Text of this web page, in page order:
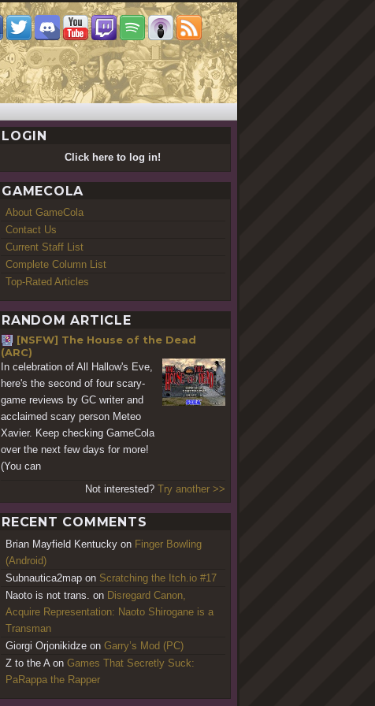
LOGIN
Click here to log in!
GAMECOLA
About GameCola
Contact Us
Current Staff List
Complete Column List
Top-Rated Articles
RANDOM ARTICLE
[NSFW] The House of the Dead
(ARC)
In celebration of All Hallow's Eve,
here's the second of four scary-
game reviews by GC writer and
acclaimed scary person Meteo
Xavier. Keep checking GameCola
over the next few days for more!
(You can
Not interested? Try another >>
RECENT COMMENTS
Brian Mayfield Kentucky on Finger Bowling
(Android)
Subnautica2map on Scratching the Itch.io #17
Naoto is not trans. on Disregard Canon,
Acquire Representation: Naoto Shirogane is a
Transman
Giorgi Orjonikidze on Garry’s Mod (PC)
Z to the A on Games That Secretly Suck:
PaRappa the Rapper